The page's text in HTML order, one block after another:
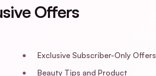
Offers
Exclusive Subscriber-Only Offers
Beauty Tips and Product